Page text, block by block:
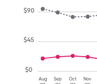
Aug
Sep
Oct
Nov
$0
$45
$90